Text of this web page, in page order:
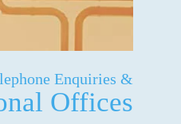
Enquiries &
Offices